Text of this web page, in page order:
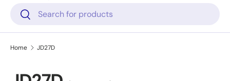
Search
Search
Home JD27D